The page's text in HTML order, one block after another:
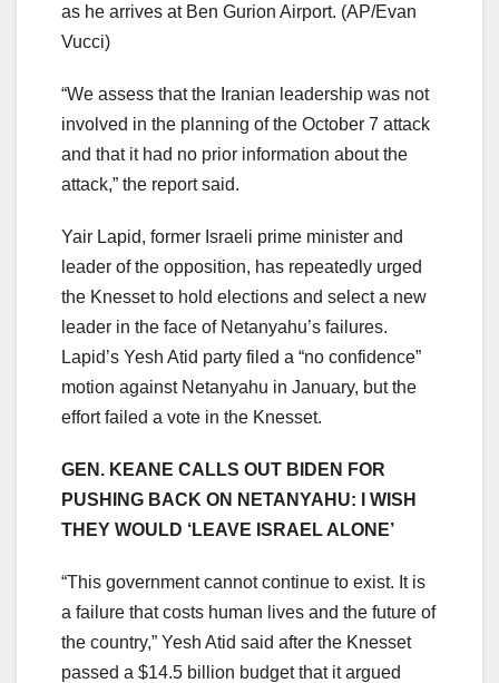
as he arrives at Ben Gurion Airport. (AP/Evan
Vucci)
“We assess that the Iranian leadership was not
involved in the planning of the October 7 attack
and that it had no prior information about the
attack,” the report said.
Yair Lapid, former Israeli prime minister and
leader of the opposition, has repeatedly urged
the Knesset to hold elections and select a new
leader in the face of Netanyahu’s failures.
Lapid’s Yesh Atid party filed a “no confidence”
motion against Netanyahu in January, but the
effort failed a vote in the Knesset.
GEN. KEANE CALLS OUT BIDEN FOR
PUSHING BACK ON NETANYAHU: I WISH
THEY WOULD ‘LEAVE ISRAEL ALONE’
“This government cannot continue to exist. It is
a failure that costs human lives and the future of
the country,” Yesh Atid said after the Knesset
passed a $14.5 billion budget that it argued